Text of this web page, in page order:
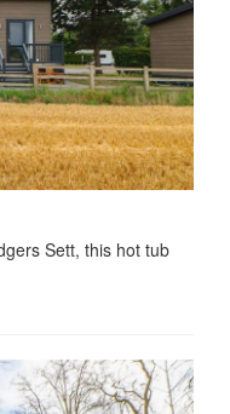
Sett, this hot tub